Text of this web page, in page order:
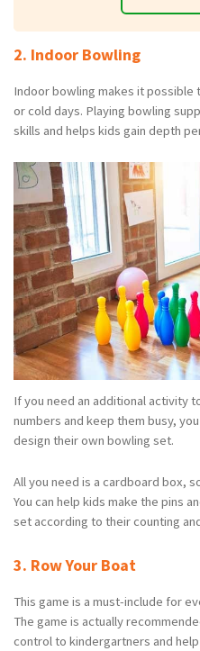
2. Indoor Bowling
Indoor bowling makes it possible
or cold days. Playing bowling
skills and helps kids gain depth
If you need an additional activity
numbers and keep them busy,
design their own bowling set.
All you need is a cardboard box,
You can help kids make the pins
set according to their counting
3. Row Your Boat
This game is a must-include for
The game is actually
control to kindergartners and